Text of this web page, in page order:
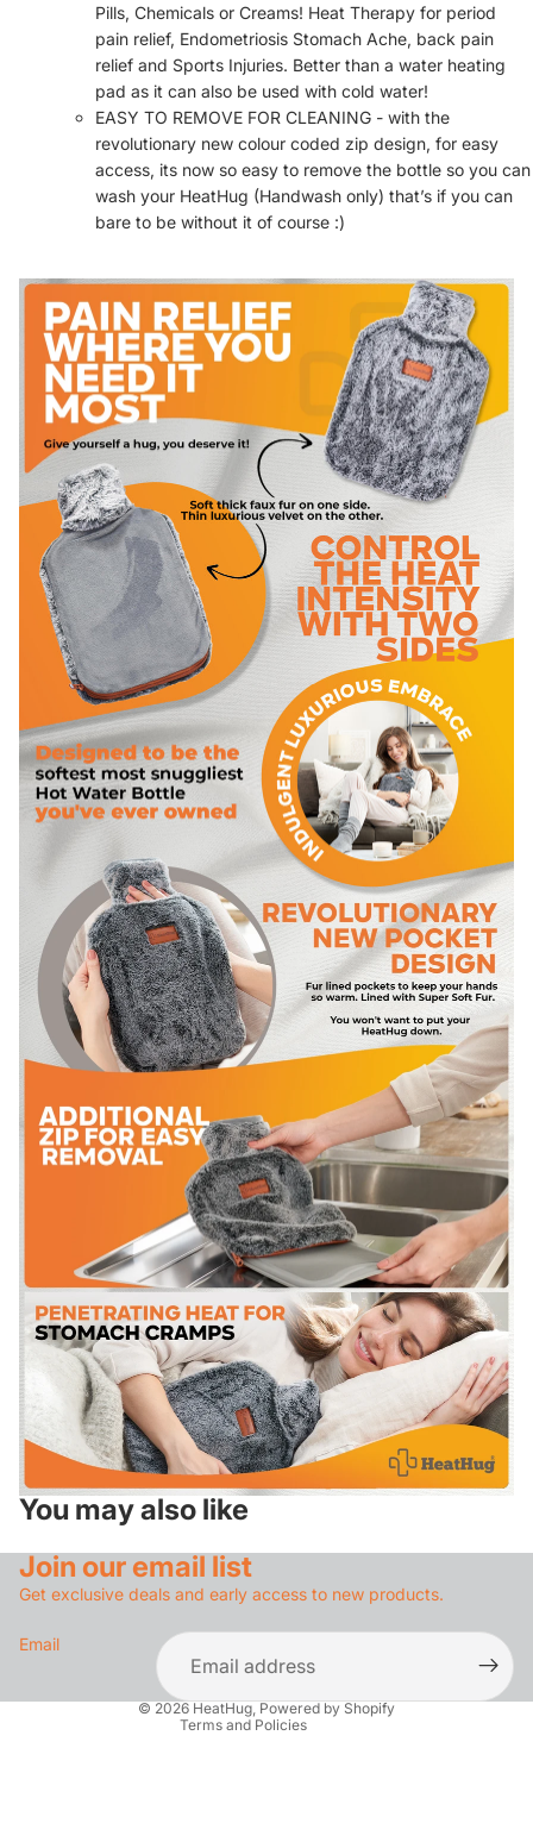
Pills, Chemicals or Creams! Heat Therapy for period
pain relief, Endometriosis Stomach Ache, back pain
relief and Sports Injuries. Better than a water heating
pad as it can also be used with cold water!
EASY TO REMOVE FOR CLEANING - with the
revolutionary new colour coded zip design, for easy
access, its now so easy to remove the bottle so you can
wash your HeatHug (Handwash only) that’s if you can
bare to be without it of course :)
You may also like
Join our email list
Get exclusive deals and early access to new products.
Email
© 2026HeatHug,Powered by Shopify
Terms and Policies
Privacy policy
Contact information
Shipping policy
Legal notice